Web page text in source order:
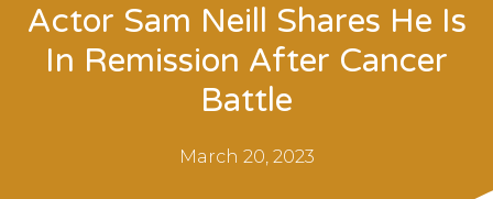
Actor Sam Neill Shares He Is
In Remission After Cancer
Battle
March 20, 2023